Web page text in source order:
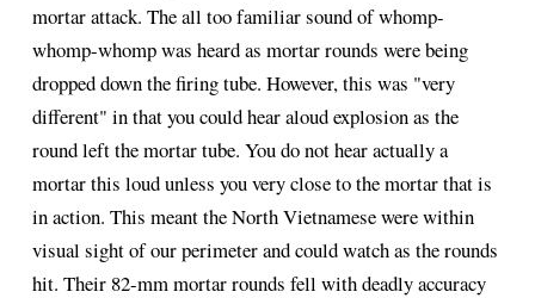
mortar attack. The all too familiar sound of whomp-
whomp-whomp was heard as mortar rounds were being
dropped down the firing tube. However, this was "very
different" in that you could hear aloud explosion as the
round left the mortar tube. You do not hear actually a
mortar this loud unless you very close to the mortar that is
in action. This meant the North Vietnamese were within
visual sight of our perimeter and could watch as the rounds
hit. Their 82-mm mortar rounds fell with deadly accuracy